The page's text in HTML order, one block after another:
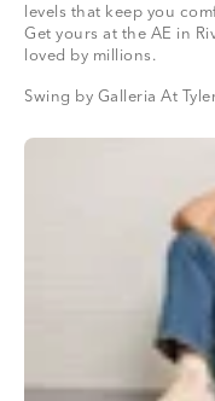
levels that keep you
Get yours at the AE in
loved by millions.
Swing by Galleria At